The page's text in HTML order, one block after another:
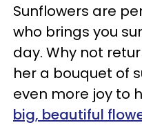
Sunflowers are
who brings you
day. Why not
her a bouquet of
even more joy to
big, beautiful